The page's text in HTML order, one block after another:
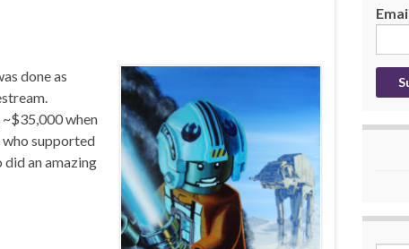
done as
when
supported
an amazing